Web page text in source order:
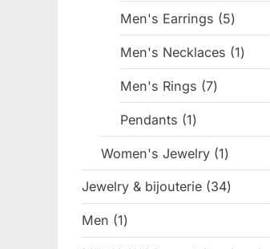
Men's Earrings 55
Men's Necklaces 11
Men's Rings 77
products
Pendants 11
product
Women's Jewelry 11
Jewelry & bijouterie 3434
Men 11
product